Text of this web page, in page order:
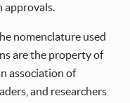
approvals.
nomenclature used
are the property of
association of
and researchers